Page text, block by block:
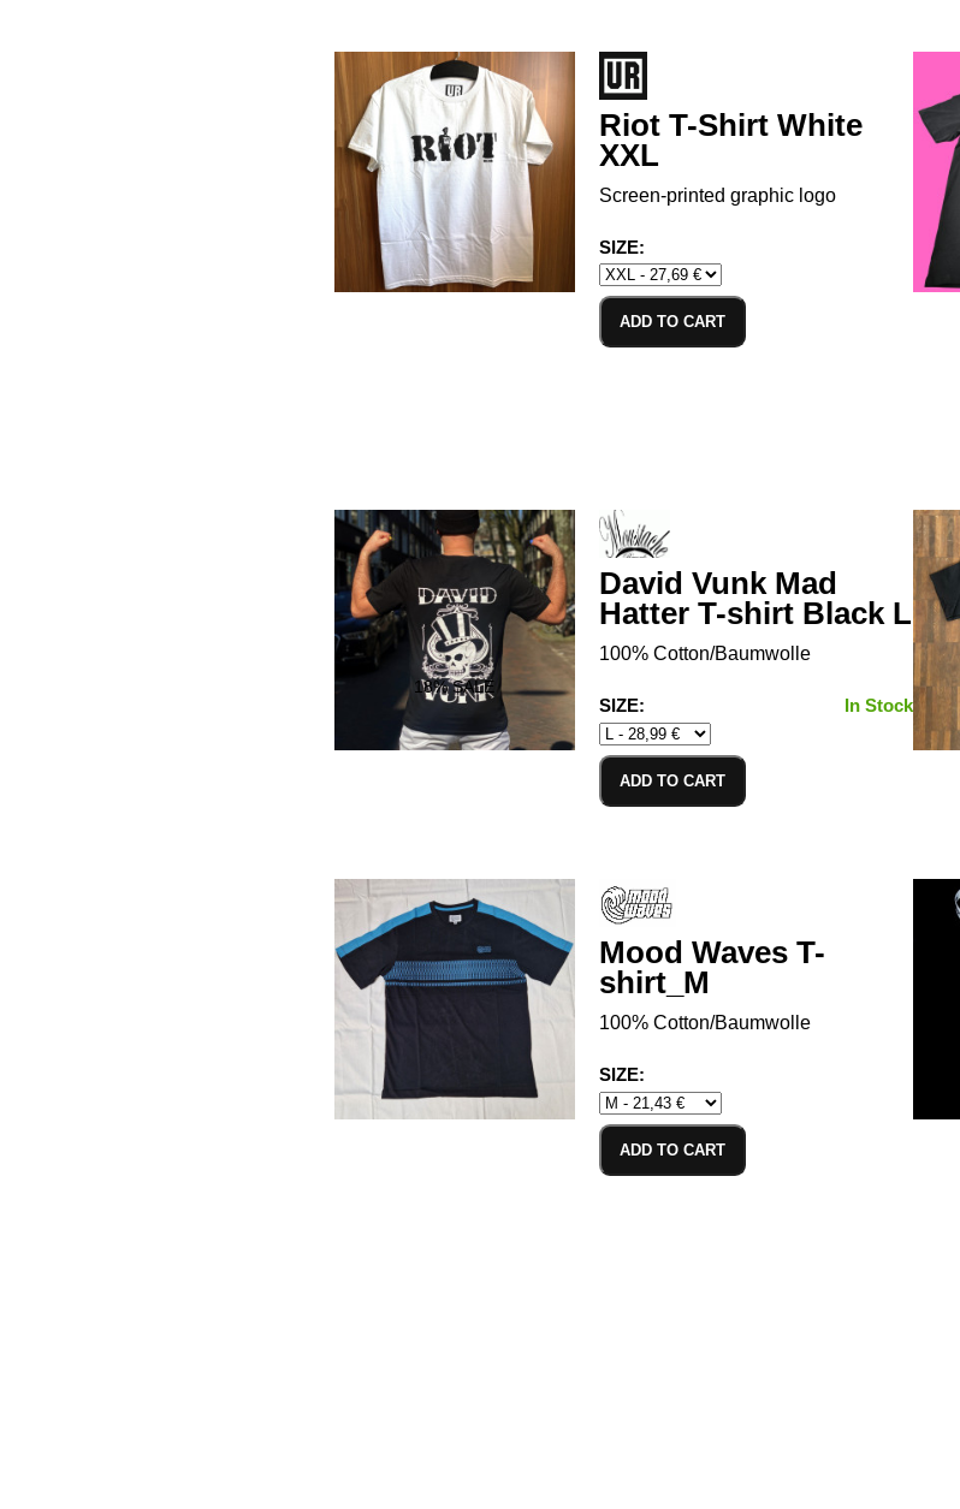
Riot T-Shirt White
XXL
Screen-printed graphic logo
SIZE:
ADD TO CART
18% SALE
David Vunk Mad
Hatter T-shirt Black L
100% Cotton/Baumwolle
SIZE: In Stock
ADD TO CART
Mood Waves T-
shirt_M
100% Cotton/Baumwolle
SIZE:
ADD TO CART